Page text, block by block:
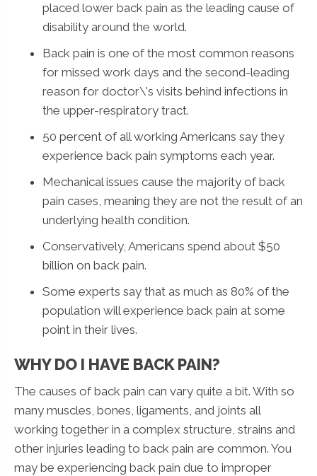
placed lower back pain as the leading cause of
disability around the world.
Back pain is one of the most common reasons
for missed work days and the second-leading
reason for doctor\'s visits behind infections in
the upper-respiratory tract.
50 percent of all working Americans say they
experience back pain symptoms each year.
Mechanical issues cause the majority of back
pain cases, meaning they are not the result of an
underlying health condition.
Conservatively, Americans spend about $50
billion on back pain.
Some experts say that as much as 80% of the
population will experience back pain at some
point in their lives.
WHY DO I HAVE BACK PAIN?
The causes of back pain can vary quite a bit. With so
many muscles, bones, ligaments, and joints all
working together in a complex structure, strains and
other injuries leading to back pain are common. You
may be experiencing back pain due to improper